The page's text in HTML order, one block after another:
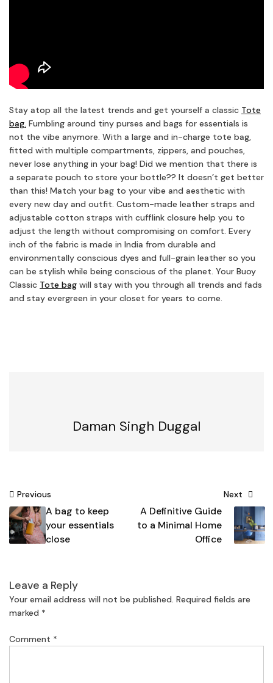
Stay atop all the latest trends and get yourself a classic Tote
bag. Fumbling around tiny purses and bags for essentials is
not the vibe anymore. With a large and in-charge tote bag,
fitted with multiple compartments, zippers, and pouches,
never lose anything in your bag! Did we mention that there is
a separate pouch to store your bottle?? It doesn’t get better
than this! Match your bag to your vibe and aesthetic with
every new day and outfit. Custom-made leather straps and
adjustable cotton straps with cufflink closure help you to
adjust the length without compromising on comfort. Every
inch of the fabric is made in India from durable and
environmentally conscious dyes and full-grain leather so you
can be stylish while being conscious of the planet. Your Buoy
Classic Tote bag will stay with you through all trends and fads
and stay evergreen in your closet for years to come.
Daman Singh Duggal
Post
navigation
Previous
A bag to keep
your essentials
close
Next
A Definitive Guide
to a Minimal Home
Office
Leave a Reply
Your email address will not be published. Required fields are
marked *
Comment *